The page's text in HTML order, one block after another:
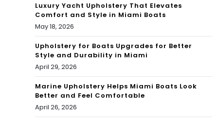
Luxury Yacht Upholstery That Elevates
Comfort and Style in Miami Boats
May 18, 2026
Upholstery for Boats Upgrades for Better
Style and Durability in Miami
April 29, 2026
Marine Upholstery Helps Miami Boats Look
Better and Feel Comfortable
April 26, 2026